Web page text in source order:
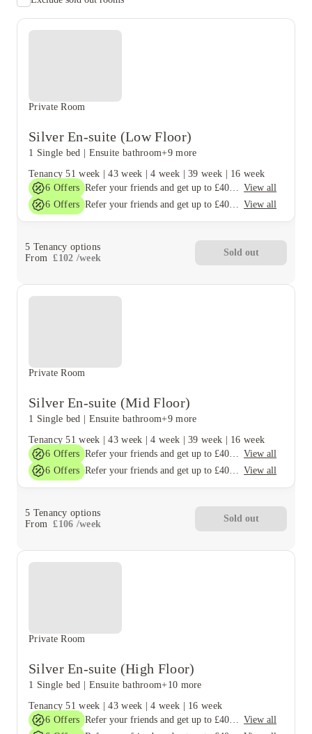
Private Room
Silver En-suite (Low Floor)
1 Single bed | Ensuite bathroom+9 more
Tenancy 51 week |43 week |4 week |39 week | 16 week
6 Offers Refer your friends and get up to £400 cashback and more! View all
6 Offers Refer your friends and get up to £400 cashback and more! View all
5 Tenancy options
From £102 /week
Sold out
Private Room
Silver En-suite (Mid Floor)
1 Single bed | Ensuite bathroom+9 more
Tenancy 51 week |43 week |4 week |39 week | 16 week
6 Offers Refer your friends and get up to £400 cashback and more! View all
6 Offers Refer your friends and get up to £400 cashback and more! View all
5 Tenancy options
From £106 /week
Sold out
Private Room
Silver En-suite (High Floor)
1 Single bed | Ensuite bathroom+10 more
Tenancy 51 week |43 week |4 week | 16 week
6 Offers Refer your friends and get up to £400 cashback and more! View all